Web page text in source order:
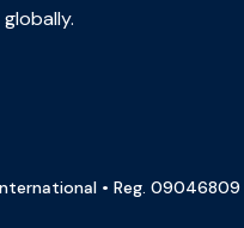
• Reg.